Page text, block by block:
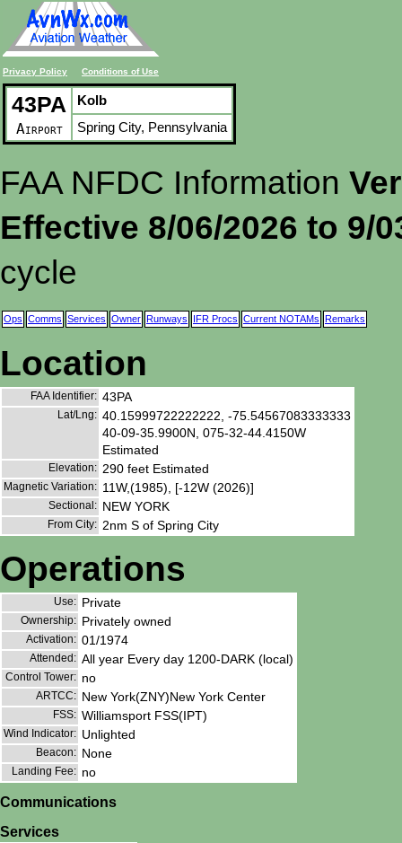
Privacy Policy Conditions of Use
43PA
Airport
Kolb
Spring City, Pennsylvania
FAA NFDC Information
Effective 8/06/2026 to 9/
cycle
Ops Comms Services Owner Runways IFR Procs Current NOTAMs Remarks
Location
FAA Identifier: 43PA
Lat/Lng: 40.15999722222222, -75.54567083333333
40-09-35.9900N, 075-32-44.4150W
Estimated
Elevation: 290 feet Estimated
Magnetic Variation: 11W,(1985), [-12W (2026)]
Sectional: NEW YORK
From City: 2nm S of Spring City
Operations
Use: Private
Ownership: Privately owned
Activation: 01/1974
Attended: All year Every day 1200-DARK (local)
Control Tower: no
ARTCC: New York(ZNY)New York Center
FSS: Williamsport FSS(IPT)
Wind Indicator: Unlighted
Beacon: None
Landing Fee: no
Communications
Services